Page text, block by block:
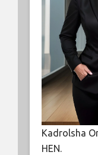
Kadrolsha
HEN.